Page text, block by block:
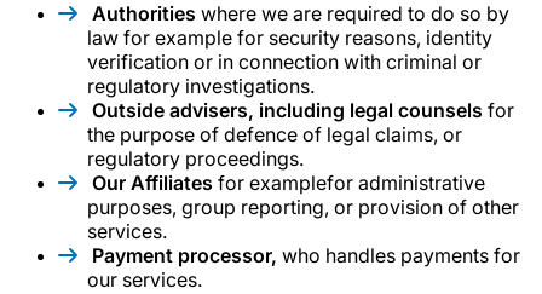
Authorities where we are required to do so by
law for example for security reasons, identity
verification or in connection with criminal or
regulatory investigations.
Outside advisers, including legal counsels for
the purpose of defence of legal claims, or
regulatory proceedings.
Our Affiliates for examplefor administrative
purposes, group reporting, or provision of other
services.
Payment processor, who handles payments for
our services.